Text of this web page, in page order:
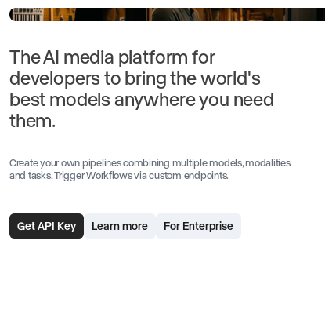
The AI media platform for
developers to bring the world's
best models anywhere you need
them.
Create your own pipelines combining multiple models, modalities
and tasks. Trigger Workflows via custom endpoints.
Get API Key Learn more For Enterprise